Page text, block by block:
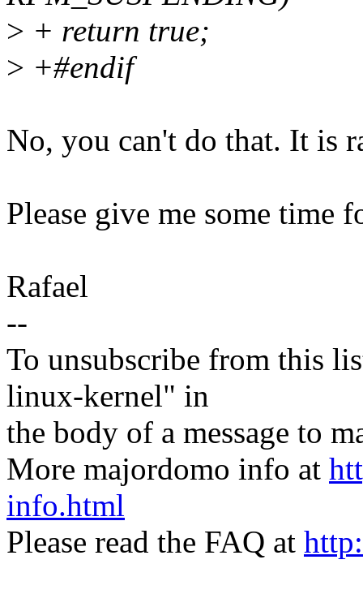
> + return true;
> +#endif
No, you can't do that. It is
Please give me some time
Rafael
--
To unsubscribe from this
linux-kernel" in
the body of a message to
More majordomo info at
info.html
Please read the FAQ at